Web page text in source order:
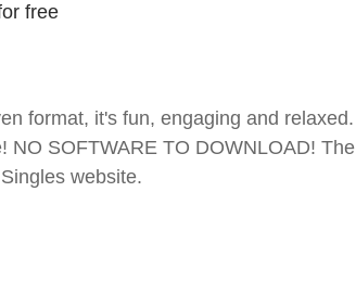
free
format, it's fun, engaging and relaxed.
NO SOFTWARE TO DOWNLOAD! The
website.